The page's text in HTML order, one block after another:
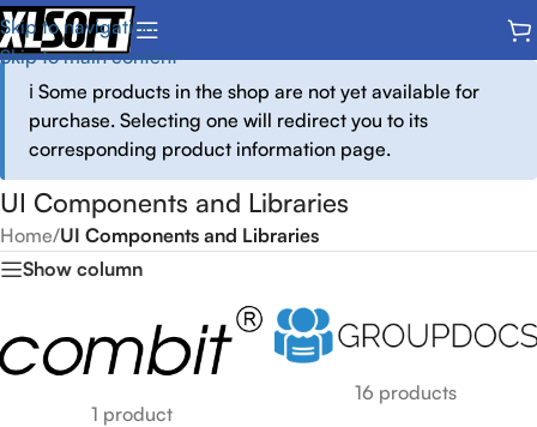
Skip to navigation
Skip to main content
ℹ️ Some products in the shop are not yet available for
purchase. Selecting one will redirect you to its
corresponding product information page.
UI Components and Libraries
Home/UI Components and Libraries
Show column
1 product
16 products